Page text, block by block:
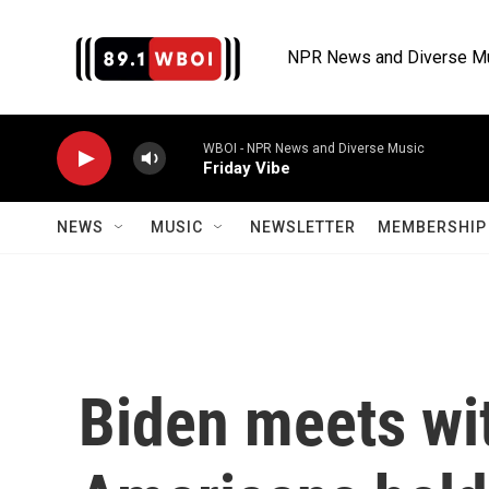
NPR News and Diverse
WBOI - NPR News and Diverse Music
Friday Vibe
NEWS MUSIC NEWSLETTER
Biden meets